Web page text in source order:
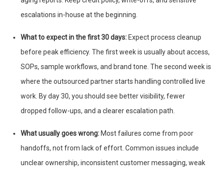
escalations in-house at the beginning.
What to expect in the first 30 days: Expect process cleanup
before peak efficiency. The first week is usually about access,
SOPs, sample workflows, and brand tone. The second week is
where the outsourced partner starts handling controlled live
work. By day 30, you should see better visibility, fewer
dropped follow-ups, and a clearer escalation path.
What usually goes wrong: Most failures come from poor
handoffs, not from lack of effort. Common issues include
unclear ownership, inconsistent customer messaging, weak